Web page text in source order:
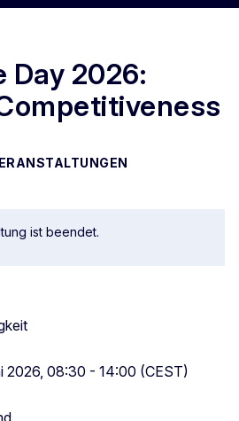
Day 2026:
ist beendet.
2026, 08:30 - 14:00 (CEST)